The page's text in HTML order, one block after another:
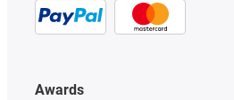
Awards